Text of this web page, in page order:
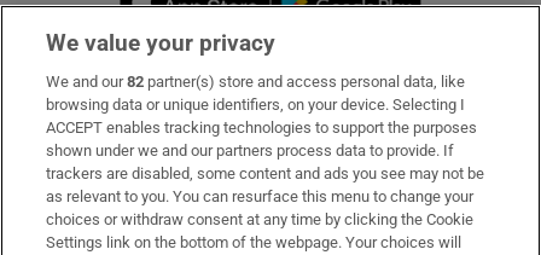
Subscribe
Support
About Us
Irish Times Products & Services
We value your privacy
We and our82 partner(s) store and access personal data, like
browsing data or unique identifiers, on your device. Selecting I
ACCEPT enables tracking technologies to support the purposes
shown under we and our partners process data to provide. If
trackers are disabled, some content and ads you see may not be
as relevant to you. You can resurface this menu to change your
choices or withdraw consent at any time by clicking the Cookie
Settings link on the bottom of the webpage. Your choices will